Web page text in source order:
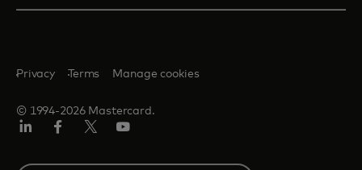
© 1994-2026 Mastercard.
Privacy Terms Manage cookies